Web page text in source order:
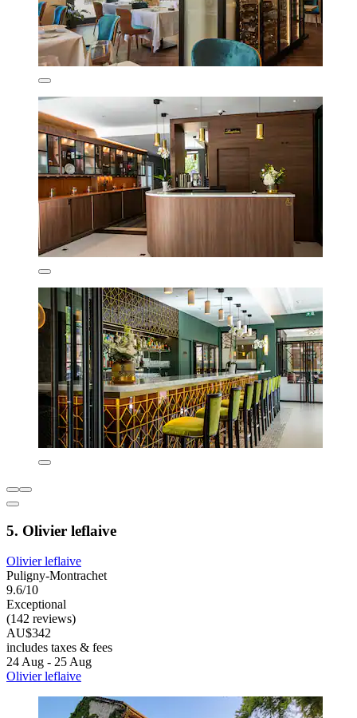
5. Olivier leflaive
Olivier leflaive
Puligny-Montrachet
9.6/10
Exceptional
(142 reviews)
AU$342
includes taxes & fees
24 Aug - 25 Aug
Olivier leflaive